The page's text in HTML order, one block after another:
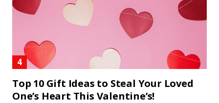
Top 10 Gift Ideas to Steal Your Loved
One’s Heart This Valentine’s!